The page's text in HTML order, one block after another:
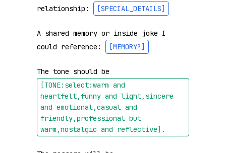
relationship:
[SPECIAL_DETAILS]
A shared memory or inside joke I
could reference:
[MEMORY?]
The tone should be
[TONE:select:warm and
heartfelt,funny and light,sincere
and emotional,casual and
friendly,professional but
warm,nostalgic and reflective] .